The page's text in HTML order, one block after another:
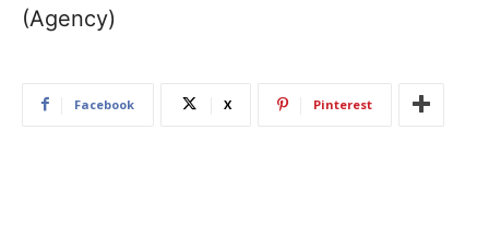
(Agency)
Facebook X Pinterest